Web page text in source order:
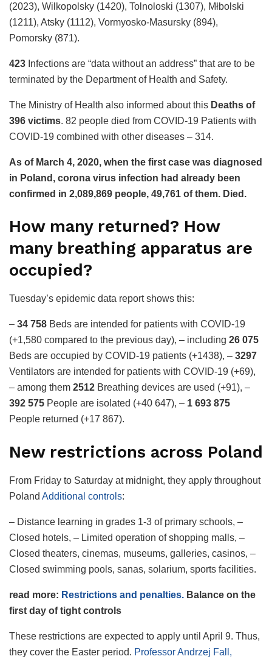
(2023), Wilkopolsky (1420), Tolnoloski (1307), Młbolski
(1211), Atsky (1112), Vormyosko-Masursky (894),
Pomorsky (871).
423 Infections are “data without an address” that are to be
terminated by the Department of Health and Safety.
The Ministry of Health also informed about this Deaths of
396 victims. 82 people died from COVID-19 Patients with
COVID-19 combined with other diseases – 314.
As of March 4, 2020, when the first case was diagnosed
in Poland, corona virus infection had already been
confirmed in 2,089,869 people, 49,761 of them. Died.
How many returned? How
many breathing apparatus are
occupied?
Tuesday’s epidemic data report shows this:
– 34 758 Beds are intended for patients with COVID-19
(+1,580 compared to the previous day), – including 26 075
Beds are occupied by COVID-19 patients (+1438), – 3297
Ventilators are intended for patients with COVID-19 (+69),
– among them 2512 Breathing devices are used (+91), –
392 575 People are isolated (+40 647), – 1 693 875
People returned (+17 867).
New restrictions across Poland
From Friday to Saturday at midnight, they apply throughout
Poland Additional controls:
– Distance learning in grades 1-3 of primary schools, –
Closed hotels, – Limited operation of shopping malls, –
Closed theaters, cinemas, museums, galleries, casinos, –
Closed swimming pools, sanas, solarium, sports facilities.
read more: Restrictions and penalties. Balance on the
first day of tight controls
These restrictions are expected to apply until April 9. Thus,
they cover the Easter period. Professor Andrzej Fall,